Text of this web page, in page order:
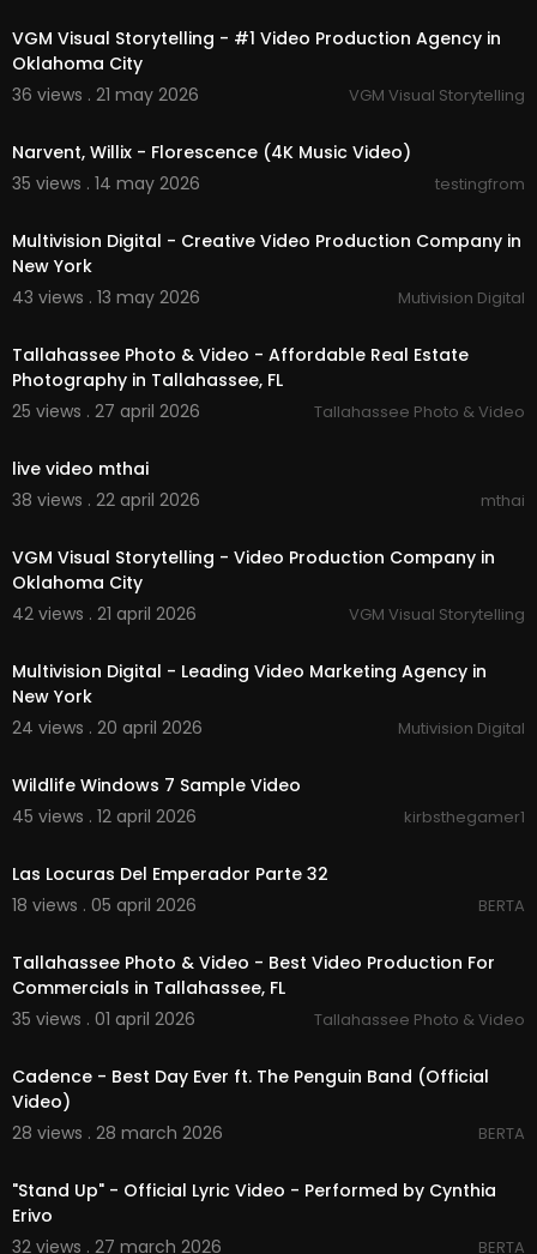
VGM Visual Storytelling - #1 Video Production Agency in
Oklahoma City
36 views . 21 may 2026
VGM Visual Storytelling
Narvent, Willix - Florescence (4K Music Video)
35 views . 14 may 2026
testingfrom
Multivision Digital - Creative Video Production Company in
New York
43 views . 13 may 2026
Mutivision Digital
Tallahassee Photo & Video - Affordable Real Estate
Photography in Tallahassee, FL
25 views . 27 april 2026
Tallahassee Photo & Video
live video mthai
38 views . 22 april 2026
mthai
VGM Visual Storytelling - Video Production Company in
Oklahoma City
42 views . 21 april 2026
VGM Visual Storytelling
Multivision Digital - Leading Video Marketing Agency in
New York
24 views . 20 april 2026
Mutivision Digital
Wildlife Windows 7 Sample Video
45 views . 12 april 2026
kirbsthegamer1
Las Locuras Del Emperador Parte 32
18 views . 05 april 2026
BERTA
Tallahassee Photo & Video - Best Video Production For
Commercials in Tallahassee, FL
35 views . 01 april 2026
Tallahassee Photo & Video
Cadence - Best Day Ever ft. The Penguin Band (Official
Video)
28 views . 28 march 2026
BERTA
"Stand Up" - Official Lyric Video - Performed by Cynthia
Erivo
32 views . 27 march 2026
BERTA